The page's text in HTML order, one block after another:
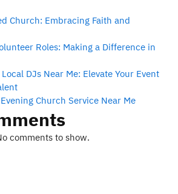
Church: Embracing Faith and
Roles: Making a Difference in
DJs Near Me: Elevate Your Event
Church Service Near Me
comments to show.